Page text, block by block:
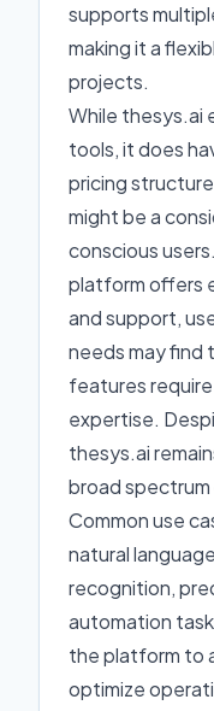
supports
making it a
projects.
While thesys.ai
tools, it does
pricing
might be a
conscious
platform offers
and support,
needs may find
features
expertise.
thesys.ai
broad
Common use
natural
recognition,
automation
the platform to
optimize